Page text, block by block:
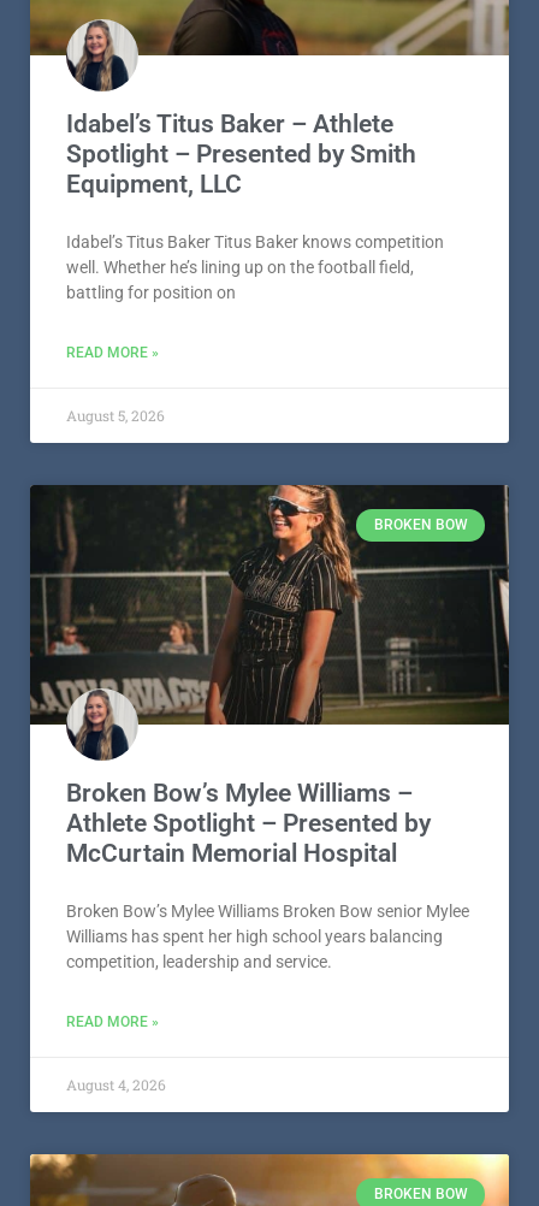
Idabel’s Titus Baker – Athlete
Spotlight – Presented by Smith
Equipment, LLC
Idabel’s Titus Baker Titus Baker knows competition
well. Whether he’s lining up on the football field,
battling for position on
READ MORE »
August 5, 2026
BROKEN BOW
Broken Bow’s Mylee Williams –
Athlete Spotlight – Presented by
McCurtain Memorial Hospital
Broken Bow’s Mylee Williams Broken Bow senior Mylee
Williams has spent her high school years balancing
competition, leadership and service.
READ MORE »
August 4, 2026
BROKEN BOW